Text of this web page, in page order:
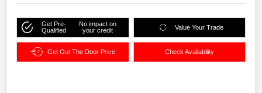
Get Pre-
Qualified
No impact on
your credit
Value Your Trade
Get Out The Door Price Check Availability